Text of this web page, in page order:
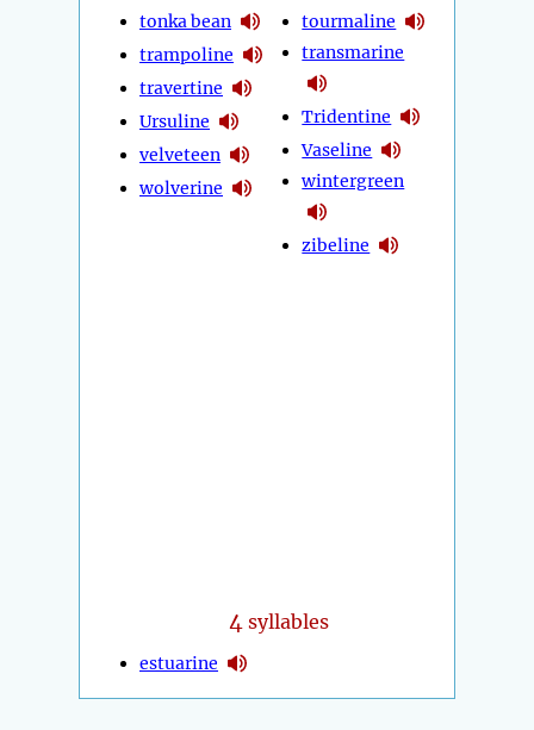
tonka bean
trampoline
travertine
Ursuline
velveteen
wolverine
tourmaline
transmarine
Tridentine
Vaseline
wintergreen
zibeline
4 syllables
estuarine